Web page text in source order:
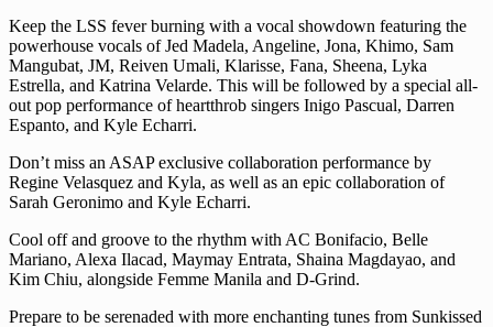
Keep the LSS fever burning with a vocal showdown featuring the
powerhouse vocals of Jed Madela, Angeline, Jona, Khimo, Sam
Mangubat, JM, Reiven Umali, Klarisse, Fana, Sheena, Lyka
Estrella, and Katrina Velarde. This will be followed by a special all-
out pop performance of heartthrob singers Inigo Pascual, Darren
Espanto, and Kyle Echarri.
Don’t miss an ASAP exclusive collaboration performance by
Regine Velasquez and Kyla, as well as an epic collaboration of
Sarah Geronimo and Kyle Echarri.
Cool off and groove to the rhythm with AC Bonifacio, Belle
Mariano, Alexa Ilacad, Maymay Entrata, Shaina Magdayao, and
Kim Chiu, alongside Femme Manila and D-Grind.
Prepare to be serenaded with more enchanting tunes from Sunkissed